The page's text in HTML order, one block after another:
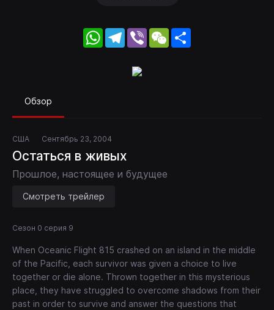
WhatsApp
Telegram
Viber WeChat
Обзор
США Сентябрь 23, 2004
Остаться в живых
Прошлое, настоящее и будущее
Смотреть трейлер
Сезон 0 серия 9
When Oceanic Flight 815 crashed on an island in the middle
of the Pacific, each survivor was given a choice to live
together or die alone. Thrown together in this mysterious
place, they have struggled to overcome shadows from their
past in order to survive and answer the questions that